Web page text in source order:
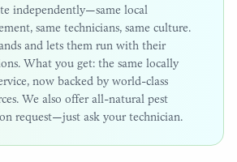
independently—same local
same technicians, same culture.
and lets them run with their
What you get: the same locally
now backed by world-class
We also offer all-natural pest
request—just ask your technician.